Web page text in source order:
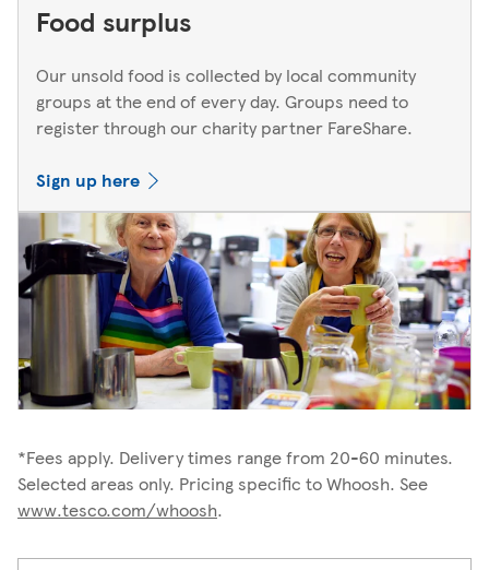
Food surplus
Our unsold food is collected by local community
groups at the end of every day. Groups need to
register through our charity partner FareShare.
Sign up here
*Fees apply. Delivery times range from 20-60 minutes.
Selected areas only. Pricing specific to Whoosh. See
www.tesco.com/whoosh.